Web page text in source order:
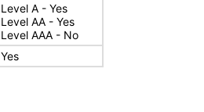
Level A - Yes
Level AA - Yes
Level AAA - No
Yes